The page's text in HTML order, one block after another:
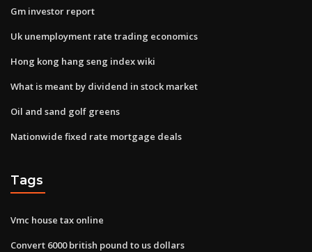
Gm investor report
Uk unemployment rate trading economics
Hong kong hang seng index wiki
What is meant by dividend in stock market
Oil and sand golf greens
Nationwide fixed rate mortgage deals
Tags
Vmc house tax online
Convert 6000 british pound to us dollars